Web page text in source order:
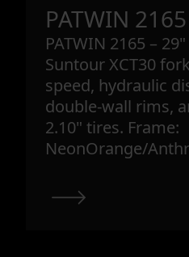
PATWIN 2165
PATWIN 2165 –
Suntour XCT30
speed, hydraulic
double-wall rims,
2.10" tires. Frame:
NeonOrange/